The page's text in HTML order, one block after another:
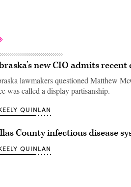
new CIO admits recent
lawmakers questioned Matthew
was called a display partisanship.
QUINLAN
County infectious disease
QUINLAN